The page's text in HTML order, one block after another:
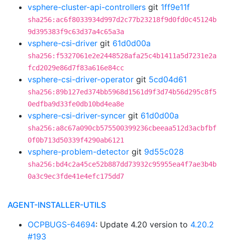
vsphere-cluster-api-controllers git 1ff9e11f
sha256:ac6f8033934d997d2c77b23218f9d0fd0c45124b
9d395383f9c63d37a4c65a3a
vsphere-csi-driver git 61d0d00a
sha256:f5327061e2e2448528afa25c4b1411a5d7231e2a
fcd2029e86d7f83a616e84cc
vsphere-csi-driver-operator git 5cd04d61
sha256:89b127ed374bb5968d1561d9f3d74b56d295c8f5
0edfba9d33fe0db10bd4ea8e
vsphere-csi-driver-syncer git 61d0d00a
sha256:a8c67a090cb575500399236cbeeaa512d3acbfbf
0f0b713d50339f4290ab6121
vsphere-problem-detector git 9d55c028
sha256:bd4c2a45ce52b887dd73932c95955ea4f7ae3b4b
0a3c9ec3fde41e4efc175dd7
AGENT-INSTALLER-UTILS
OCPBUGS-64694: Update 4.20 version to 4.20.2
#193